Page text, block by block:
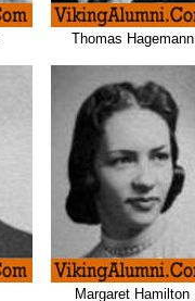
Thomas Hagemann
Margaret Hamilton